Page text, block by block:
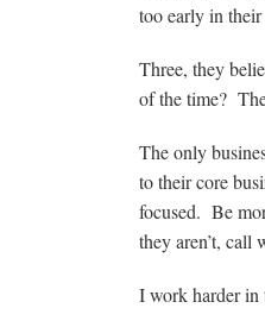
too early in
Three, they
of the time?
The only
to their core
focused. Be
they aren’t, call
I work harder in